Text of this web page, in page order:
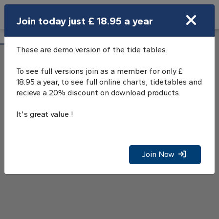
Open Search Bar
Fowey Tide Tables
Join today just £ 18.95 a year
These are demo version of the tide tables.
To see full versions join as a member for only £
18.95 a year, to see full online charts, tidetables and
recieve a 20% discount on download products.
It's great value !
Join Now